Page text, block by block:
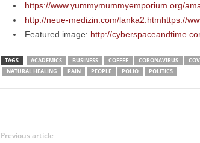
https://www.yummymummyemporium.org/
http://neue-medizin.com/lanka2.htmhttps://
Featured image: http://
TAGS ACADEMICS BUSINESS COFFEE CORONAVIRUS
NATURAL HEALING
PAIN PEOPLE POLIO POLITICS
Previous article